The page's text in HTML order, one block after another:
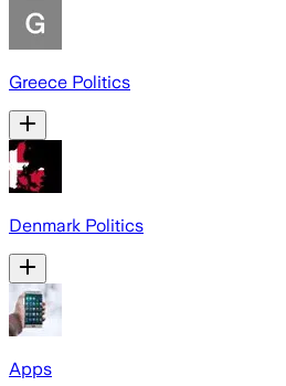
Greece Politics
Denmark Politics
Apps